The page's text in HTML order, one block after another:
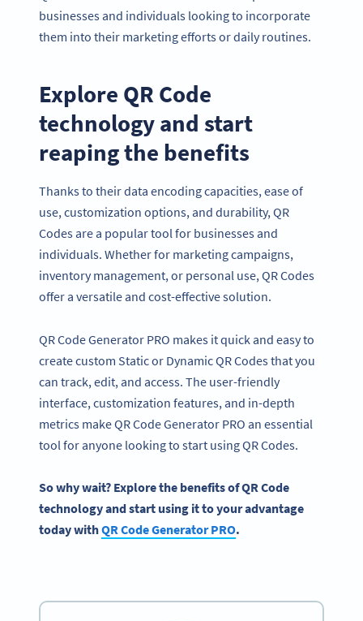
businesses and individuals looking to incorporate
them into their marketing efforts or daily routines.
Explore QR Code
technology and start
reaping the benefits
Thanks to their data encoding capacities, ease of
use, customization options, and durability, QR
Codes are a popular tool for businesses and
individuals. Whether for marketing campaigns,
inventory management, or personal use, QR Codes
offer a versatile and cost-effective solution.
QR Code Generator PRO makes it quick and easy to
create custom Static or Dynamic QR Codes that you
can track, edit, and access. The user-friendly
interface, customization features, and in-depth
metrics make QR Code Generator PRO an essential
tool for anyone looking to start using QR Codes.
So why wait? Explore the benefits of QR Code
technology and start using it to your advantage
today withQR Code Generator PRO.